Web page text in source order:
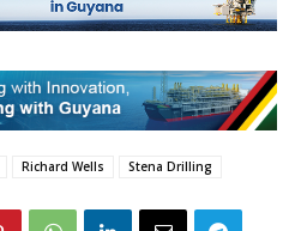
Richard Wells Stena Drilling